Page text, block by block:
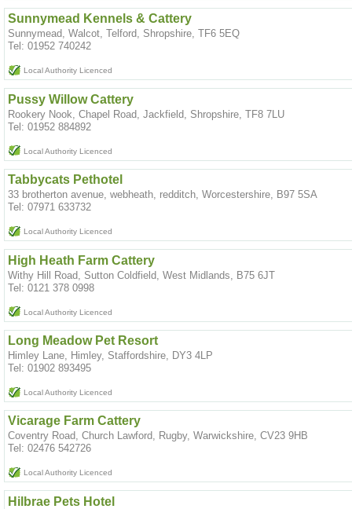
Sunnymead Kennels & Cattery
Sunnymead, Walcot, Telford, Shropshire, TF6 5EQ
Tel: 01952 740242
Local Authority Licenced
Pussy Willow Cattery
Rookery Nook, Chapel Road, Jackfield, Shropshire, TF8 7LU
Tel: 01952 884892
Local Authority Licenced
Tabbycats Pethotel
33 brotherton avenue, webheath, redditch, Worcestershire, B97 5SA
Tel: 07971 633732
Local Authority Licenced
High Heath Farm Cattery
Withy Hill Road, Sutton Coldfield, West Midlands, B75 6JT
Tel: 0121 378 0998
Local Authority Licenced
Long Meadow Pet Resort
Himley Lane, Himley, Staffordshire, DY3 4LP
Tel: 01902 893495
Local Authority Licenced
Vicarage Farm Cattery
Coventry Road, Church Lawford, Rugby, Warwickshire, CV23 9HB
Tel: 02476 542726
Local Authority Licenced
Hilbrae Pets Hotel